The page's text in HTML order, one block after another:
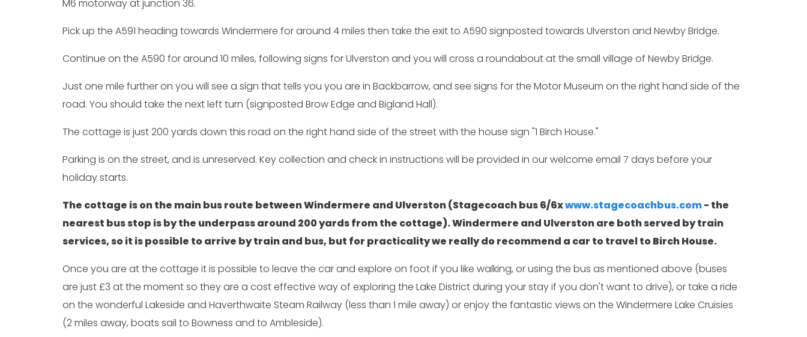
M6 motorway at junction 36.
Pick up the A591 heading towards Windermere for around 4 miles then take the exit to A590 signposted towards Ulverston and Newby Bridge.
Continue on the A590 for around 10 miles, following signs for Ulverston and you will cross a roundabout at the small village of Newby Bridge.
Just one mile further on you will see a sign that tells you you are in Backbarrow, and see signs for the Motor Museum on the right hand side of the
road. You should take the next left turn (signposted Brow Edge and Bigland Hall).
The cottage is just 200 yards down this road on the right hand side of the street with the house sign "1 Birch House."
Parking is on the street, and is unreserved. Key collection and check in instructions will be provided in our welcome email 7 days before your
holiday starts.
The cottage is on the main bus route between Windermere and Ulverston (Stagecoach bus 6/6xwww.stagecoachbus.com- the
nearest bus stop is by the underpass around 200 yards from the cottage). Windermere and Ulverston are both served by train
services, so it is possible to arrive by train and bus, but for practicality we really do recommend a car to travel to Birch House.
Once you are at the cottage it is possible to leave the car and explore on foot if you like walking, or using the bus as mentioned above (buses
are just £3 at the moment so they are a cost effective way of exploring the Lake District during your stay if you don't want to drive), or take a ride
on the wonderful Lakeside and Haverthwaite Steam Railway (less than 1 mile away) or enjoy the fantastic views on the Windermere Lake Cruisies
(2 miles away, boats sail to Bowness and to Ambleside).